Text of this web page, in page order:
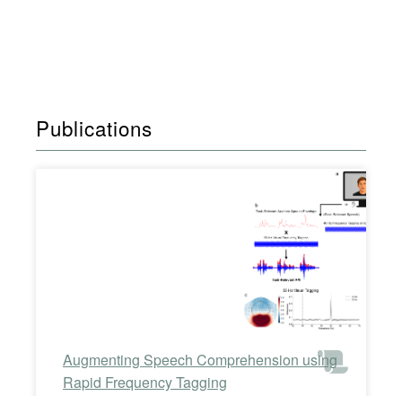
Publications
Augmenting Speech Comprehension using
Rapid Frequency Tagging